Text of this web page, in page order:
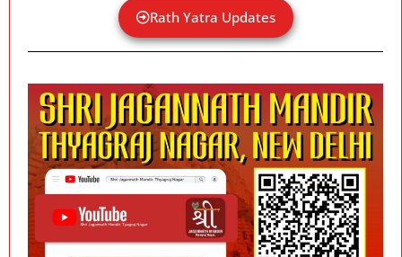
Rath Yatra Updates